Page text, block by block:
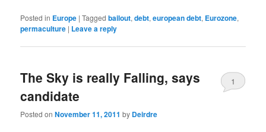
Posted in Europe |Tagged bailout,debt,european debt, Eurozone,
permaculture | Leave a reply
The Sky is really Falling, says
candidate
Posted onNovember 11, 2011 by Deirdre
1